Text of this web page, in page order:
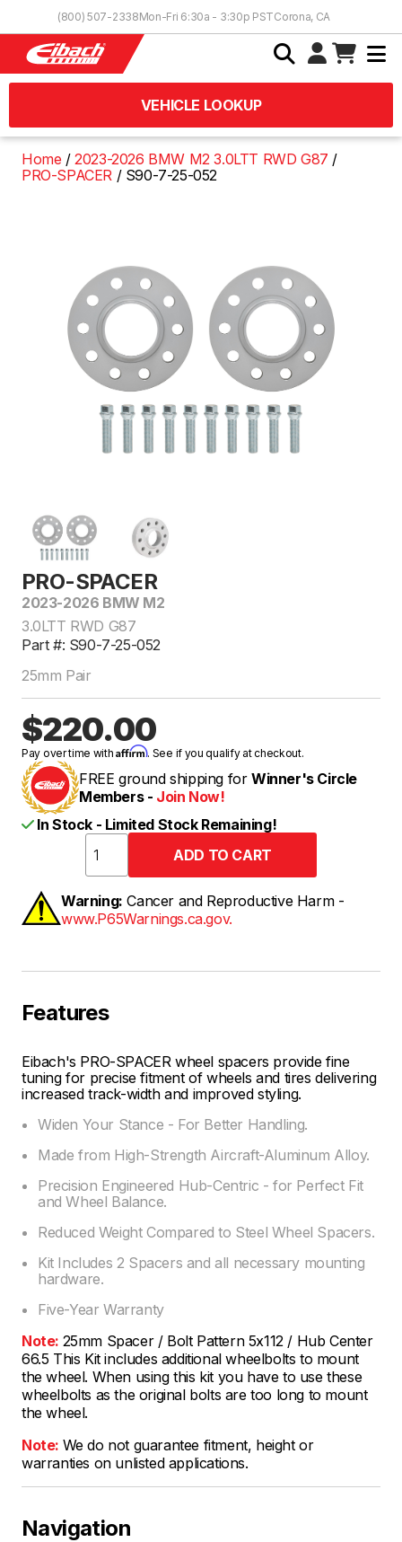
(800) 507-2338Mon-Fri 6:30a - 3:30p PSTCorona, CA
VEHICLE LOOKUP
Home
2023-2026 BMW M2 3.0LTT RWD G87
PRO-SPACER
S90-7-25-052
PRO-SPACER
2023-2026 BMW M2
3.0LTT RWD G87
Part #: S90-7-25-052
25mm Pair
$220.00
Pay over time withAffirm. See if you qualify at checkout.
FREE ground shipping for Winner's Circle
Members - Join Now!
In Stock - Limited Stock Remaining!
Warning: Cancer and Reproductive Harm -
www.P65Warnings.ca.gov.
Features
Eibach's PRO-SPACER wheel spacers provide fine
tuning for precise fitment of wheels and tires delivering
increased track-width and improved styling.
Widen Your Stance - For Better Handling.
Made from High-Strength Aircraft-Aluminum Alloy.
Precision Engineered Hub-Centric - for Perfect Fit
and Wheel Balance.
Reduced Weight Compared to Steel Wheel Spacers.
Kit Includes 2 Spacers and all necessary mounting
hardware.
Five-Year Warranty
Note: 25mm Spacer / Bolt Pattern 5x112 / Hub Center
66.5 This Kit includes additional wheelbolts to mount
the wheel. When using this kit you have to use these
wheelbolts as the original bolts are too long to mount
the wheel.
Note: We do not guarantee fitment, height or
warranties on unlisted applications.
Navigation